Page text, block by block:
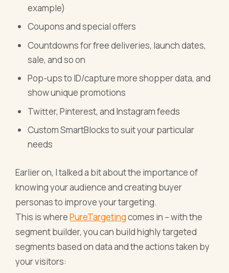
example)
Coupons and special offers
Countdowns for free deliveries, launch dates,
sale, and so on
Pop-ups to ID/capture more shopper data, and
show unique promotions
Twitter, Pinterest, and Instagram feeds
Custom SmartBlocks to suit your particular
needs
Earlier on, I talked a bit about the importance of
knowing your audience and creating buyer
personas to improve your targeting.
This is wherePureTargetingcomes in – with the
segment builder, you can build highly targeted
segments based on data and the actions taken by
your visitors: